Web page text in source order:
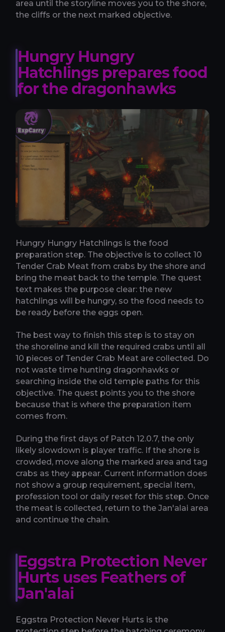
area until the storyline moves you to the shore,
the cliffs or the next marked objective.
Hungry Hungry
Hatchlings prepares food
for the dragonhawks
Hungry Hungry Hatchlings is the food
preparation step. The objective is to collect 10
Tender Crab Meat from crabs by the shore and
bring the meat back to the temple. The quest
text makes the purpose clear: the new
hatchlings will be hungry, so the food needs to
be ready before the eggs open.
The best way to finish this step is to stay on
the shoreline and kill the required crabs until all
10 pieces of Tender Crab Meat are collected. Do
not waste time hunting dragonhawks or
searching inside the old temple paths for this
objective. The quest points you to the shore
because that is where the preparation item
comes from.
During the first days of Patch 12.0.7, the only
likely slowdown is player traffic. If the shore is
crowded, move along the marked area and tag
crabs as they appear. Current information does
not show a group requirement, special item,
profession tool or daily reset for this step. Once
the meat is collected, return to the Jan'alai area
and continue the chain.
Eggstra Protection Never
Hurts uses Feathers of
Jan'alai
Eggstra Protection Never Hurts is the